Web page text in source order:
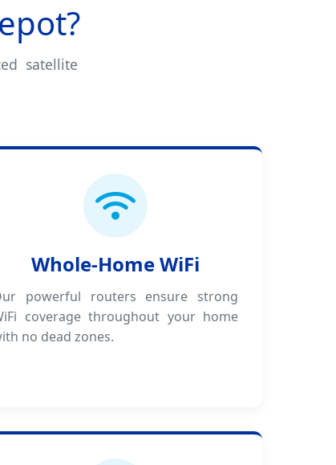
satellite
Whole-Home WiFi
powerful routers ensure strong
coverage throughout your home
no dead zones.